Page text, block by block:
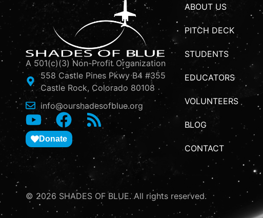
A 501(c)(3) Non-Profit Organization
558 Castle Pines Pkwy B4 #355
Castle Rock, Colorado 80108
info@ourshadesofblue.org
Donate
ABOUT US
PITCH DECK
STUDENTS
EDUCATORS
VOLUNTEERS
BLOG
CONTACT
© 2026 SHADES OF BLUE. All rights reserved.